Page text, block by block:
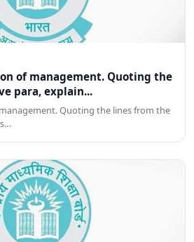
of management. Quoting the
para, explain...
Quoting the lines from the